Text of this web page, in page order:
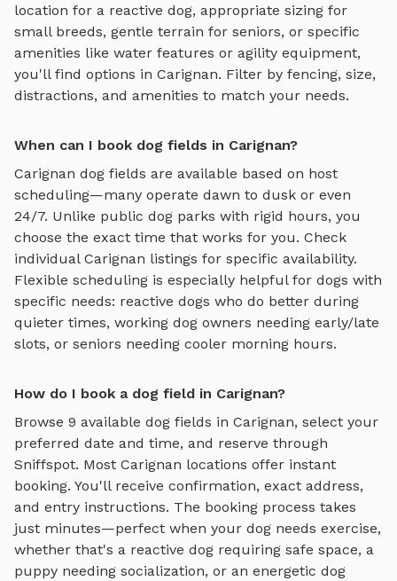
location for a reactive dog, appropriate sizing for
small breeds, gentle terrain for seniors, or specific
amenities like water features or agility equipment,
you'll find options in Carignan. Filter by fencing, size,
distractions, and amenities to match your needs.
When can I book dog fields in Carignan?
Carignan dog fields are available based on host
scheduling—many operate dawn to dusk or even
24/7. Unlike public dog parks with rigid hours, you
choose the exact time that works for you. Check
individual Carignan listings for specific availability.
Flexible scheduling is especially helpful for dogs with
specific needs: reactive dogs who do better during
quieter times, working dog owners needing early/late
slots, or seniors needing cooler morning hours.
How do I book a dog field in Carignan?
Browse 9 available dog fields in Carignan, select your
preferred date and time, and reserve through
Sniffspot. Most Carignan locations offer instant
booking. You'll receive confirmation, exact address,
and entry instructions. The booking process takes
just minutes—perfect when your dog needs exercise,
whether that's a reactive dog requiring safe space, a
puppy needing socialization, or an energetic dog